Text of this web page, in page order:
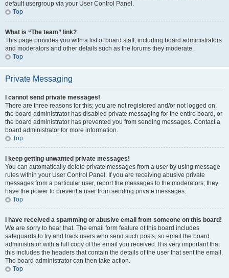
default usergroup via your User Control Panel.
Top
What is “The team” link?
This page provides you with a list of board staff, including board administrators
and moderators and other details such as the forums they moderate.
Top
Private Messaging
I cannot send private messages!
There are three reasons for this; you are not registered and/or not logged on,
the board administrator has disabled private messaging for the entire board, or
the board administrator has prevented you from sending messages. Contact a
board administrator for more information.
Top
I keep getting unwanted private messages!
You can automatically delete private messages from a user by using message
rules within your User Control Panel. If you are receiving abusive private
messages from a particular user, report the messages to the moderators; they
have the power to prevent a user from sending private messages.
Top
I have received a spamming or abusive email from someone on this board!
We are sorry to hear that. The email form feature of this board includes
safeguards to try and track users who send such posts, so email the board
administrator with a full copy of the email you received. It is very important that
this includes the headers that contain the details of the user that sent the email.
The board administrator can then take action.
Top